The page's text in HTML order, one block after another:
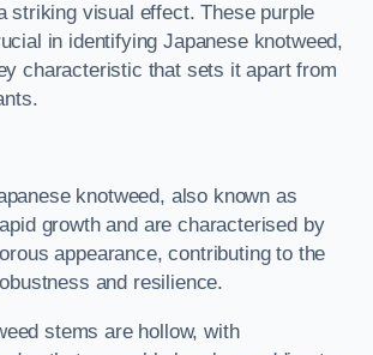
striking visual effect. These purple
in identifying Japanese knotweed,
characteristic that sets it apart from
knotweed, also known as
growth and are characterised by
appearance, contributing to the
and resilience.
stems are hollow, with